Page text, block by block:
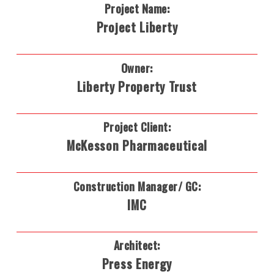
Project Name:
Project Liberty
Owner:
Liberty Property Trust
Project Client:
McKesson Pharmaceutical
Construction Manager/ GC:
IMC
Architect:
Press Energy